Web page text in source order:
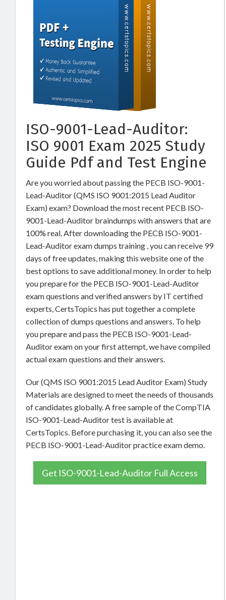
ISO-9001-Lead-Auditor:
ISO 9001 Exam 2025 Study
Guide Pdf and Test Engine
Are you worried about passing the PECB ISO-9001-
Lead-Auditor (QMS ISO 9001:2015 Lead Auditor
Exam) exam? Download the most recent PECB ISO-
9001-Lead-Auditor braindumps with answers that are
100% real. After downloading the PECB ISO-9001-
Lead-Auditor exam dumps training , you can receive 99
days of free updates, making this website one of the
best options to save additional money. In order to help
you prepare for the PECB ISO-9001-Lead-Auditor
exam questions and verified answers by IT certified
experts, CertsTopics has put together a complete
collection of dumps questions and answers. To help
you prepare and pass the PECB ISO-9001-Lead-
Auditor exam on your first attempt, we have compiled
actual exam questions and their answers.
Our (QMS ISO 9001:2015 Lead Auditor Exam) Study
Materials are designed to meet the needs of thousands
of candidates globally. A free sample of the CompTIA
ISO-9001-Lead-Auditor test is available at
CertsTopics. Before purchasing it, you can also see the
PECB ISO-9001-Lead-Auditor practice exam demo.
Get ISO-9001-Lead-Auditor Full Access